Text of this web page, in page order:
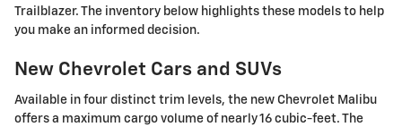
Trailblazer. The inventory below highlights these models to help
you make an informed decision.
New Chevrolet Cars and SUVs
Available in four distinct trim levels, the new Chevrolet Malibu
offers a maximum cargo volume of nearly 16 cubic-feet. The